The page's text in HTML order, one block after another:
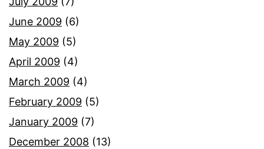
June 2009 (6)
May 2009 (5)
April 2009 (4)
March 2009 (4)
February 2009 (5)
January 2009 (7)
December 2008 (13)